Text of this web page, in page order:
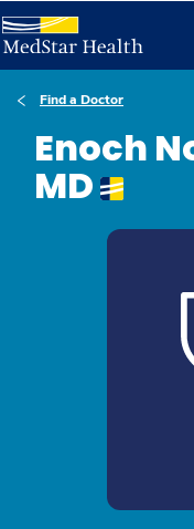
Find a Doctor
Enoch
MD